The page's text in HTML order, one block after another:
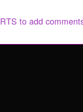
to add